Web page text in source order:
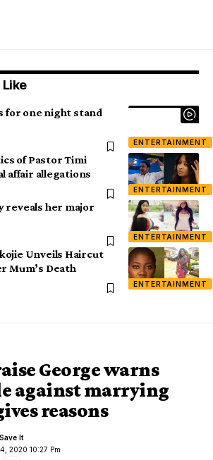
ENTERTAINMENT
for one night stand
ENTERTAINMENT
of Pastor Timi
affair allegations
ENTERTAINMENT
reveals her major
ENTERTAINMENT
Unveils Haircut
Mum’s Death
George warns
against marrying
reasons
2020 10:27 Pm